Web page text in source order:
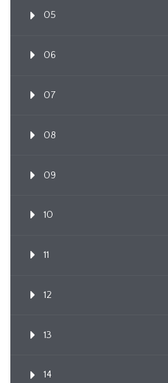
05
06
07
08
09
10
11
12
13
14